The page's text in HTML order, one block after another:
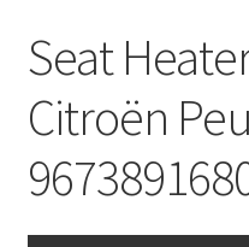
Privacy Policy
Terms & Conditions
Worldwide shipping
Seat
Citroën